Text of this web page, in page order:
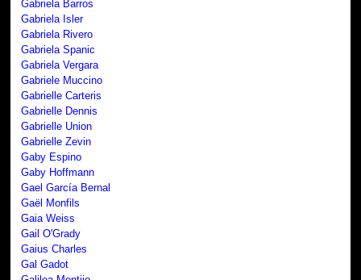
Gabriela Barros
Gabriela Isler
Gabriela Rivero
Gabriela Spanic
Gabriela Vergara
Gabriele Muccino
Gabrielle Carteris
Gabrielle Dennis
Gabrielle Union
Gabrielle Zevin
Gaby Espino
Gaby Hoffmann
Gael García Bernal
Gaël Monfils
Gaia Weiss
Gail O'Grady
Gaius Charles
Gal Gadot